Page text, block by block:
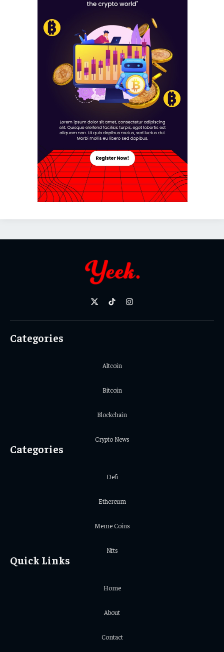
X
TikTokInstagram
Categories
Altcoin
Bitcoin
Blockchain
Crypto News
Categories
Defi
Ethereum
Meme Coins
Nfts
Quick Links
Home
About
Contact